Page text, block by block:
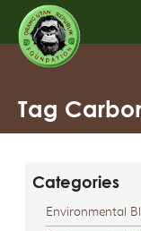
Tag
Categories
Environmental